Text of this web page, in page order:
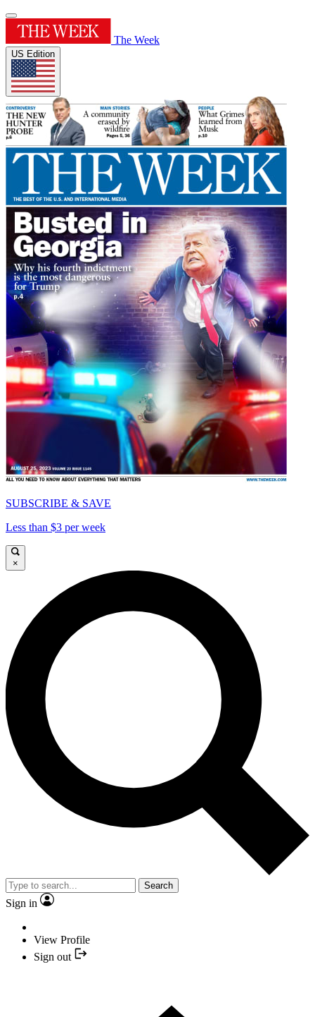
The Week
US Edition
SUBSCRIBE & SAVE
Less than $3 per week
×
Search
Sign in
View Profile
Sign out